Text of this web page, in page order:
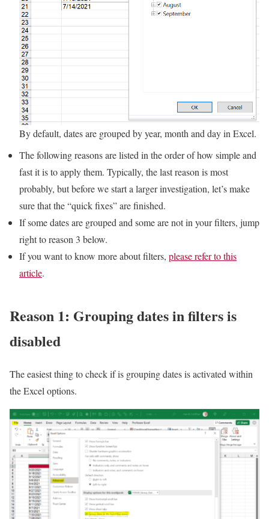
By default, dates are grouped by year, month and day in Excel.
The following reasons are listed in the order of how simple and
fast it is to apply them. Typically, the last reason is most
probably, but before we start a larger investigation, let’s make
sure that the “quick fixes” are finished.
If some dates are grouped and some are not in your filters, jump
right to reason 3 below.
If you want to know more about filters, please refer to this
article.
Reason 1: Grouping dates in filters is
disabled
The easiest thing to check if is grouping dates is activated within
the Excel options.